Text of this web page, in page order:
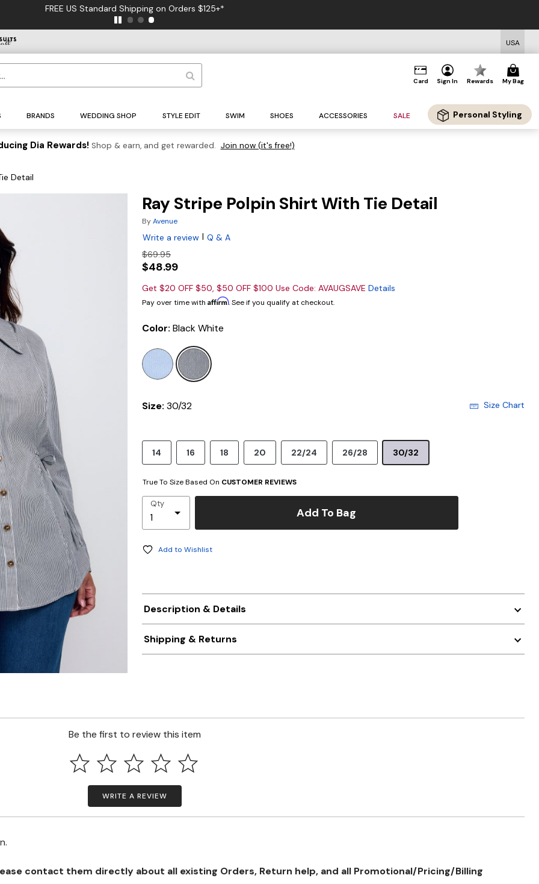
FREE US Standard Shipping on Orders $125+*
USA
Card Sign In Rewards My Bag
BRANDS WEDDING SHOP STYLE EDIT SWIM SHOES ACCESSORIES SALE Personal Styling
Dia Rewards! Shop & earn, and get rewarded. Join now (it's free!)
Detail
Ray Stripe Polpin Shirt With Tie Detail
ByAvenue
Write a review | Q & A
$69.95
$48.99
Get $20 OFF $50, $50 OFF $100 Use Code: AVAUGSAVE Details
Pay over time with Affirm. See if you qualify at checkout.
Color: Black White
Size: 30/32 Size Chart
14 16 18 20 22/24 26/28 30/32
True To Size Based On CUSTOMER REVIEWS
Qty
Add To Bag
Add to Wishlist
Description & Details
Shipping & Returns
Be the first to review this item
WRITE A REVIEW
contact them directly about all existing Orders, Return help, and all Promotional/Pricing/Billing